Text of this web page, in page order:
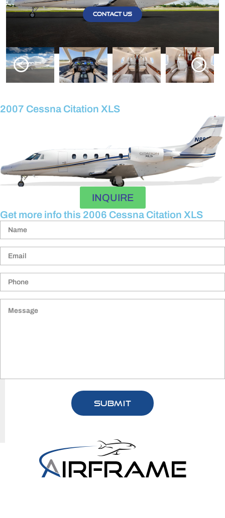
CONTACT US
2007 Cessna Citation XLS
INQUIRE
Get more info this 2006 Cessna Citation XLS